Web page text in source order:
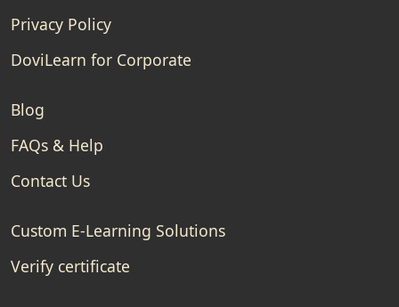
Privacy Policy
DoviLearn for Corporate
Blog
FAQs & Help
Contact Us
Custom E-Learning Solutions
Verify certificate